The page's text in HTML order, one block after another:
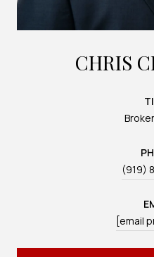
CHRIS
(919)
[email